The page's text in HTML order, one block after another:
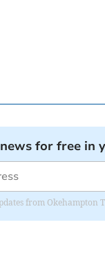
for free in
from Okehampton